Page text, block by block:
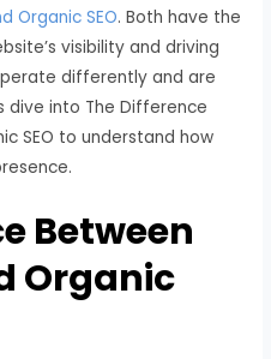
Organic SEO. Both have the
visibility and driving
differently and are
dive into The Difference
SEO to understand how
Between
Organic